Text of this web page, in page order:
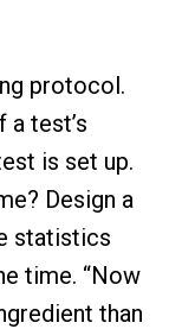
protocol.
a test’s
is set up.
Design a
statistics
time. “Now
than